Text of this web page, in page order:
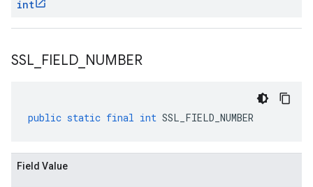
int
SSL FIELD NUMBER
public static final int SSL_FIELD_NUMBER
Field Value